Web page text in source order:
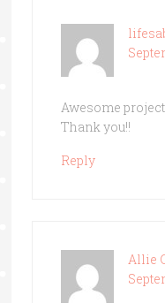
Awesome
Thank you!!
Reply
Allie